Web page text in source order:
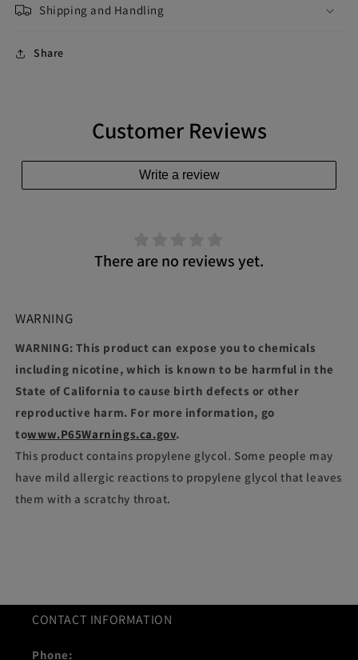
Shipping and Handling
Share
Customer Reviews
Write a review
There are no reviews yet.
WARNING
WARNING: This product can expose you to chemicals
including nicotine, which is known to be harmful in the
State of California to cause birth defects or other
reproductive harm. For more information, go
towww.P65Warnings.ca.gov.
This product contains propylene glycol. Some people may
have mild allergic reactions to propylene glycol that leaves
them with a scratchy throat.
CONTACT INFORMATION
Phone: